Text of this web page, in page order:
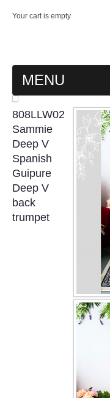
Your cart is empty
MENU
MAIN PAGE
ABOUT US
WEDDING
EVENING
PLUS SIZE
ORIENTAL
OUR BRIDAL
Contact us
808LLW02
Sammie
Deep V
Spanish
Guipure
Deep V
back
trumpet